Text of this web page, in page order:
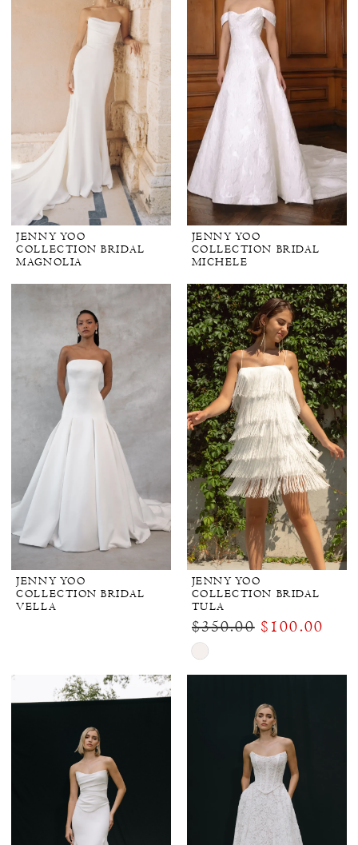
JENNY YOO
COLLECTION BRIDAL
MAGNOLIA
JENNY YOO
COLLECTION BRIDAL
MICHELE
JENNY YOO
COLLECTION BRIDAL
VELLA
JENNY YOO
COLLECTION BRIDAL
TULA
$350.00 $100.00
Skip
Color
#b0c7d9e8fa